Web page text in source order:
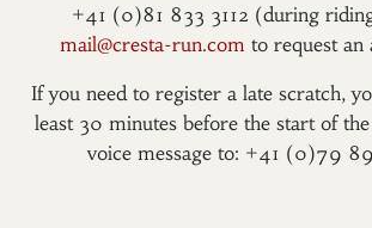
+41 (0)81 833 3112 (during
mail@cresta-run.com to request an
If you need to register a late scratch,
least 30 minutes before the start of
voice message to: +41 (0)79